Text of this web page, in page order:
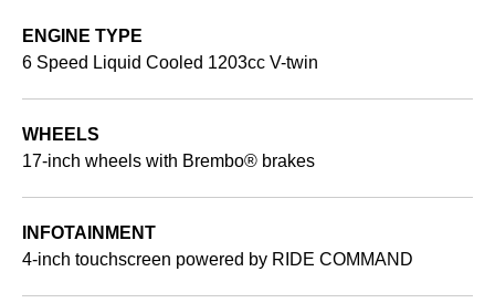
ENGINE TYPE
6 Speed Liquid Cooled 1203cc V-twin
WHEELS
17-inch wheels with Brembo® brakes
INFOTAINMENT
4-inch touchscreen powered by RIDE COMMAND